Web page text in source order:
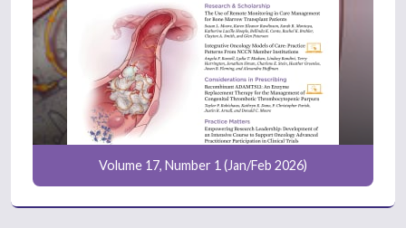
Volume 17, Number 1 (Jan/Feb 2026)